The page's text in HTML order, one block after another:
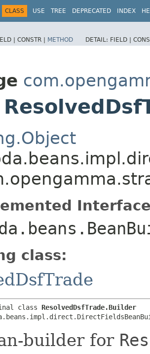
CLASS USE TREE DEPRECATED INDEX
| CONSTR | METHOD DETAIL: FIELD |
class:
class ResolvedDsfTrade.Builder
builder for